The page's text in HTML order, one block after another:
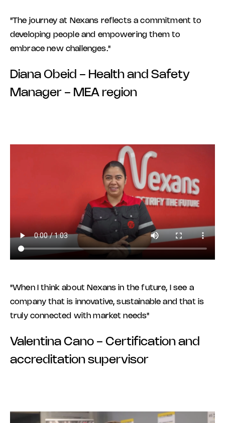
"The journey at Nexans reflects a commitment to
developing people and empowering them to
embrace new challenges."
Diana Obeid - Health and Safety
Manager - MEA region
"When I think about Nexans in the future, I see a
company that is innovative, sustainable and that is
truly connected with market needs"
Valentina Cano - Certification and
accreditation supervisor